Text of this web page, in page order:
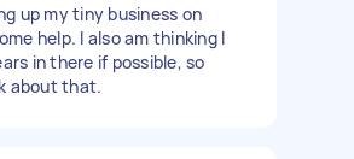
up my tiny business on
help. I also am thinking I
in there if possible, so
about that.